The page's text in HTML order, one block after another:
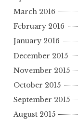
March 2016
February 2016
January 2016
December 2015
November 2015
October 2015
September 2015
August 2015